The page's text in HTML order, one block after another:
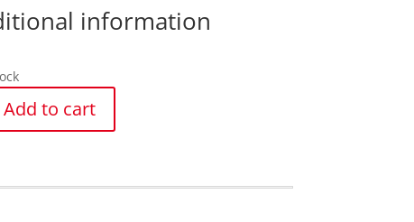
information
Add to cart